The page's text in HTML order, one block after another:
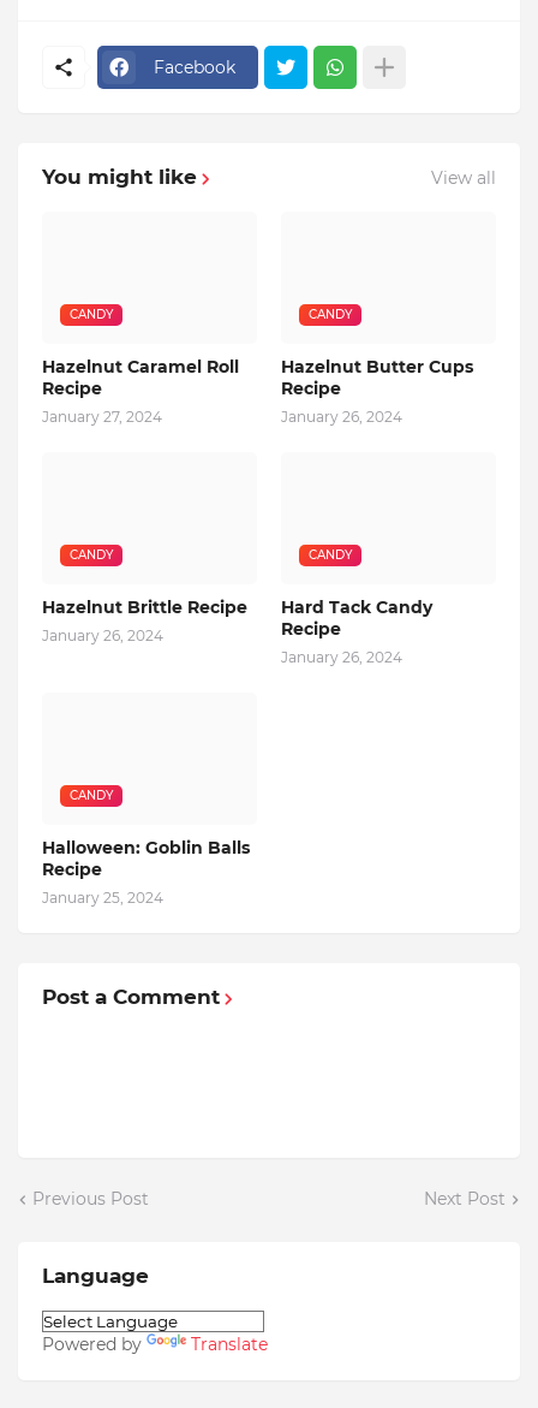
Facebook
You might like View all
CANDY
Hazelnut Caramel Roll
Recipe
January 27, 2024
CANDY
Hazelnut Butter Cups
Recipe
January 26, 2024
CANDY
Hazelnut Brittle Recipe
January 26, 2024
CANDY
Hard Tack Candy
Recipe
January 26, 2024
CANDY
Halloween: Goblin Balls
Recipe
January 25, 2024
Post a Comment
Previous Post Next Post
Language
Powered by Translate